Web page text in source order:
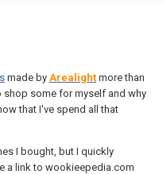
made by Arealight more than
shop some for myself and why
that I've spend all that
I bought, but I quickly
a link to wookieepedia.com